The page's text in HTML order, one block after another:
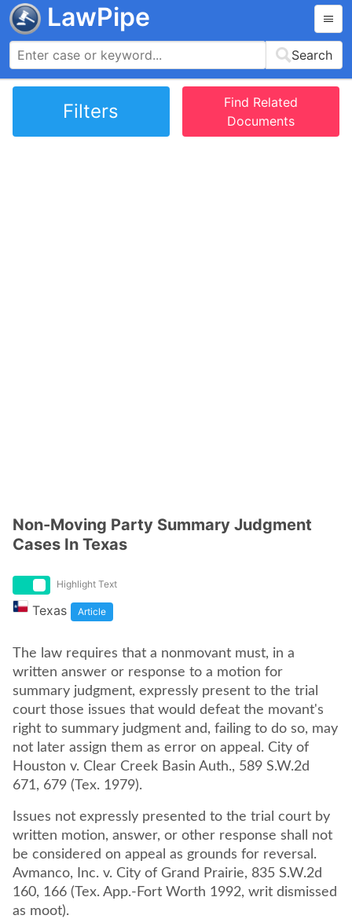
LawPipe
Search
Filters
Find Related
Documents
Non-Moving Party Summary Judgment
Cases In Texas
Highlight Text
Texas Article
The law requires that a nonmovant must, in a
written answer or response to a motion for
summary judgment, expressly present to the trial
court those issues that would defeat the movant's
right to summary judgment and, failing to do so, may
not later assign them as error on appeal. City of
Houston v. Clear Creek Basin Auth., 589 S.W.2d
671, 679 (Tex. 1979).
Issues not expressly presented to the trial court by
written motion, answer, or other response shall not
be considered on appeal as grounds for reversal.
Avmanco, Inc. v. City of Grand Prairie, 835 S.W.2d
160, 166 (Tex. App.-Fort Worth 1992, writ dismissed
as moot).